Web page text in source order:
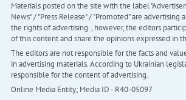
Materials posted on the site with the label
News" / "Press Release" / "Promoted" are advertising
the rights of advertising. , however, the editors
of this content and share the opinions expressed in
The editors are not responsible for the facts and
in advertising materials. According to Ukrainian
responsible for the content of advertising.
Online Media Entity; Media ID - R40-05097